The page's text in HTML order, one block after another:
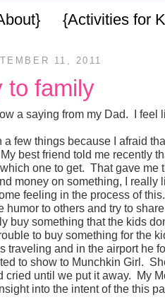
{Activities for
11, 2011
to family
a saying from my Dad. I
a few things because I afraid
best friend told me recently
one to get. That gave me
money on something, I really
feeling in the process of
humor to others and try to
buy something that the kids
to buy something for the
traveling and in the airport he
to show to Munchkin Girl.
cried until we put it away. My
into the intent of the this